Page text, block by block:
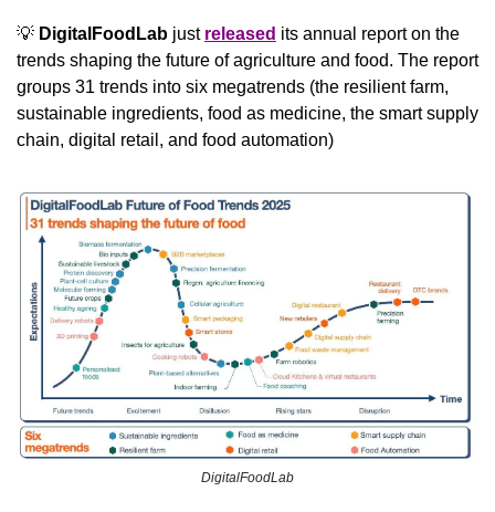
💡 DigitalFoodLab just released its annual report on the
trends shaping the future of agriculture and food. The report
groups 31 trends into six megatrends (the resilient farm,
sustainable ingredients, food as medicine, the smart supply
chain, digital retail, and food automation)
DigitalFoodLab